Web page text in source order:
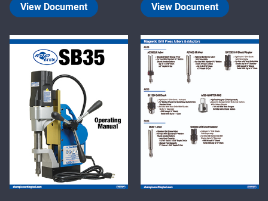
View Document View Document